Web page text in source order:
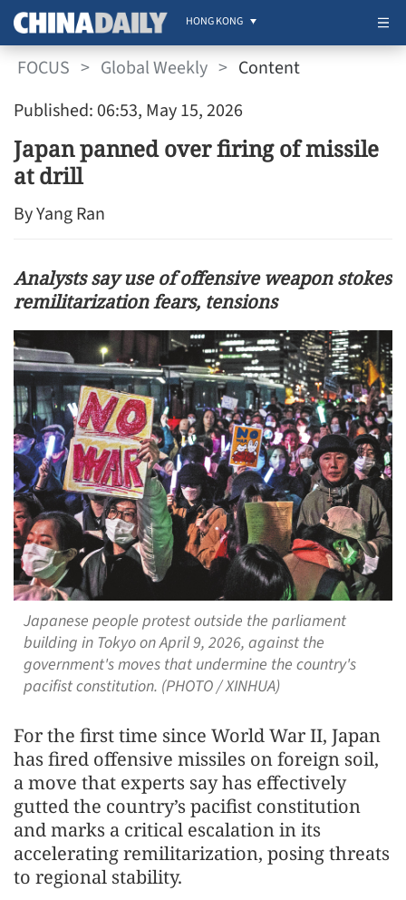
HONG KONG
FOCUS > Global Weekly > Content
Published: 06:53, May 15, 2026
Japan panned over firing of missile
at drill
By Yang Ran
Analysts say use of offensive weapon stokes
remilitarization fears, tensions
Japanese people protest outside the parliament
building in Tokyo on April 9, 2026, against the
government's moves that undermine the country's
pacifist constitution. (PHOTO / XINHUA)
For the first time since World War II, Japan
has fired offensive missiles on foreign soil,
a move that experts say has effectively
gutted the country’s pacifist constitution
and marks a critical escalation in its
accelerating remilitarization, posing threats
to regional stability.